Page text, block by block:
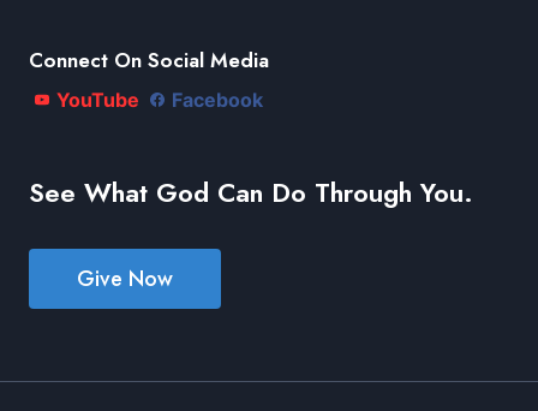
Connect On Social Media
YouTube Facebook
See What God Can Do Through You.
Give Now